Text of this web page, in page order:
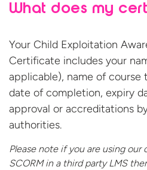
What does my
Your Child Exploitation
Certificate includes your
applicable), name of course
date of completion, expiry
approval or accreditations
authorities.
Please note if you are using our
SCORM in a third party LMS